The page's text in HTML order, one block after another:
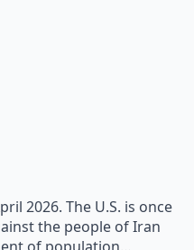
2026. The U.S. is once
the people of Iran